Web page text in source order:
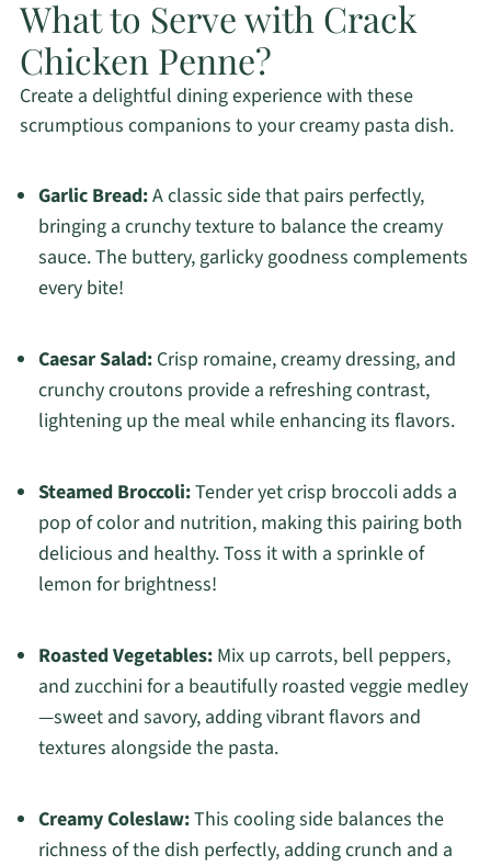
What to Serve with Crack
Chicken Penne?
Create a delightful dining experience with these
scrumptious companions to your creamy pasta dish.
Garlic Bread:A classic side that pairs perfectly,
bringing a crunchy texture to balance the creamy
sauce. The buttery, garlicky goodness complements
every bite!
Caesar Salad:Crisp romaine, creamy dressing, and
crunchy croutons provide a refreshing contrast,
lightening up the meal while enhancing its flavors.
Steamed Broccoli:Tender yet crisp broccoli adds a
pop of color and nutrition, making this pairing both
delicious and healthy. Toss it with a sprinkle of
lemon for brightness!
Roasted Vegetables:Mix up carrots, bell peppers,
and zucchini for a beautifully roasted veggie medley
—sweet and savory, adding vibrant flavors and
textures alongside the pasta.
Creamy Coleslaw:This cooling side balances the
richness of the dish perfectly, adding crunch and a